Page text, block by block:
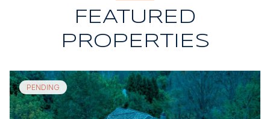
FEATURED
PROPERTIES
PENDING